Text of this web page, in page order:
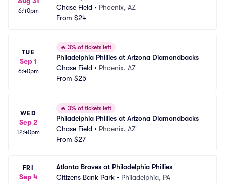
6:40pm
Chase Field • Phoenix, AZ
From $24
TUE
Sep 1
6:40pm
🔥 3% of tickets left
Philadelphia Phillies at Arizona Diamondbacks
Chase Field • Phoenix, AZ
From $25
WED
Sep 2
12:40pm
🔥 3% of tickets left
Philadelphia Phillies at Arizona Diamondbacks
Chase Field • Phoenix, AZ
From $27
FRI
Sep 4
Atlanta Braves at Philadelphia Phillies
Citizens Bank Park • Philadelphia, PA